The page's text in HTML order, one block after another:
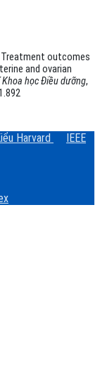
Treatment outcomes
and ovarian
Khoa học Điều dưỡng,
Harvard
IEEE